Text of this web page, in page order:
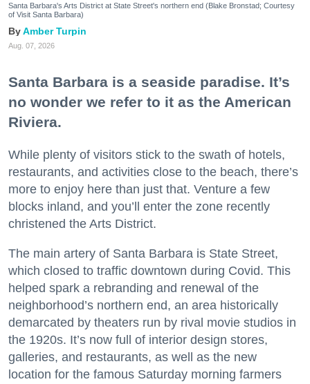
Santa Barbara's Arts District at State Street's northern end (Blake Bronstad; Courtesy
of Visit Santa Barbara)
Amber Turpin
Aug. 07, 2026
Santa Barbara is a seaside paradise. It’s
no wonder we refer to it as the American
Riviera.
While plenty of visitors stick to the swath of hotels,
restaurants, and activities close to the beach, there’s
more to enjoy here than just that. Venture a few
blocks inland, and you’ll enter the zone recently
christened the Arts District.
The main artery of Santa Barbara is State Street,
which closed to traffic downtown during Covid. This
helped spark a rebranding and renewal of the
neighborhood’s northern end, an area historically
demarcated by theaters run by rival movie studios in
the 1920s. It’s now full of interior design stores,
galleries, and restaurants, as well as the new
location for the famous Saturday morning farmers